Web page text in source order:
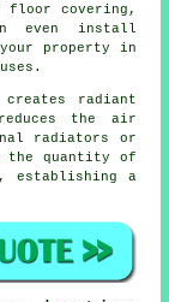
floor covering,
even install
property in
creates
radiant
the air
radiators or
the quantity of
establishing a